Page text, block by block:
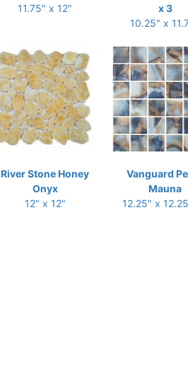
11.75" x 12"
x 3
10.25" x
River Stone Honey
Onyx
12" x 12"
Vanguard
Mauna
12.25" x